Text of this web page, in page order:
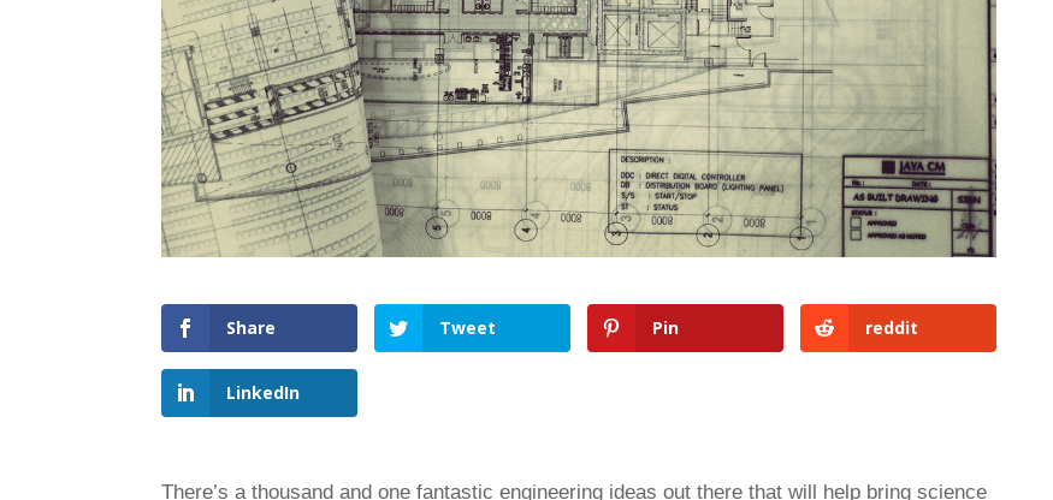
Share Tweet Pin reddit
LinkedIn
There’s a thousand and one fantastic engineering ideas out there that will help bring science